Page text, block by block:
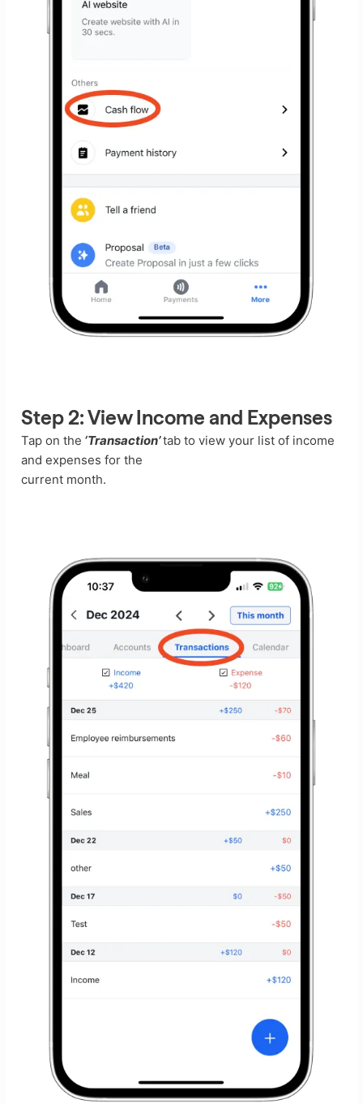
Step 2:View Income and Expenses
Tap on the ‘Transaction’tab to view your list of income
and expenses for the
current month.